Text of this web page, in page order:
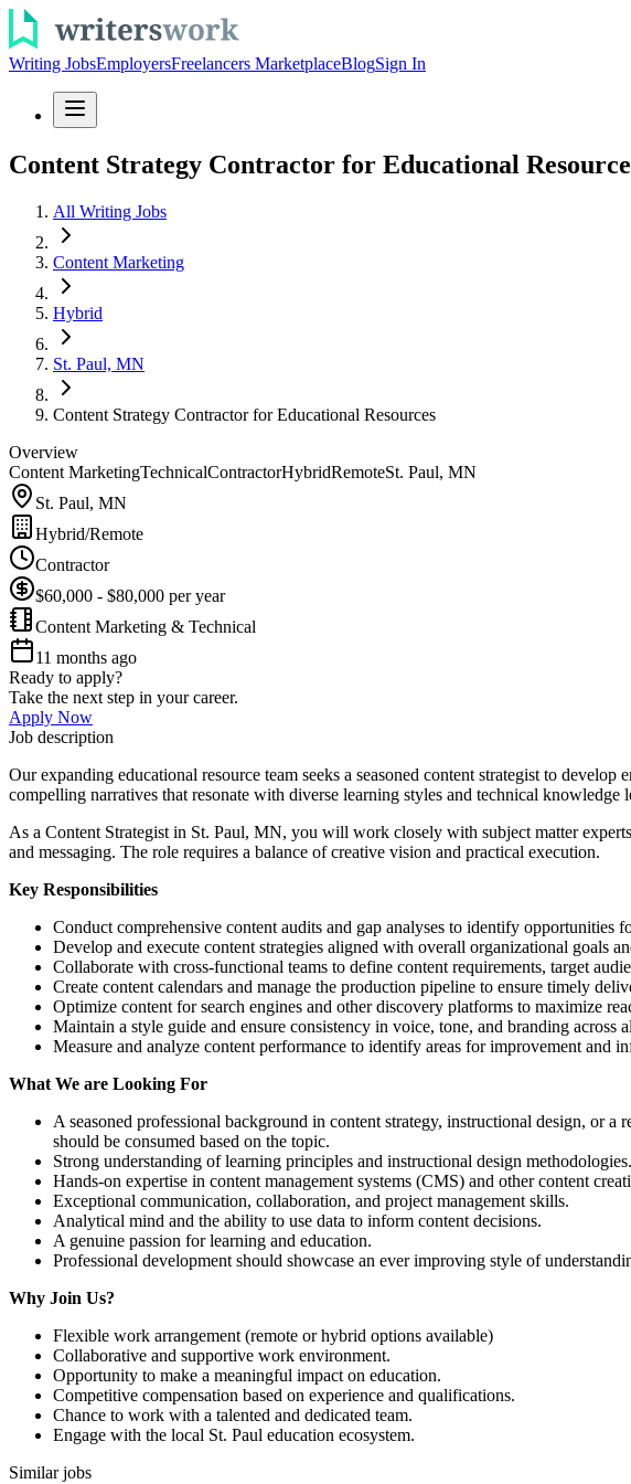
Writing JobsEmployersFreelancers MarketplaceBlogSign In
Content Strategy Contractor for Educational
All Writing Jobs
Content Marketing
Hybrid
St. Paul, MN
Content Strategy Contractor for Educational Resources
Overview
Content MarketingTechnicalContractorHybridRemoteSt. Paul, MN
St. Paul, MN
Hybrid/Remote
Contractor
$60,000 - $80,000 per year
Content Marketing & Technical
11 months ago
Ready to apply?
Take the next step in your career.
Apply Now
Job description
Our expanding educational resource team seeks a seasoned content strategist to
compelling narratives that resonate with diverse learning styles and technical knowledge
As a Content Strategist in St. Paul, MN, you will work closely with subject matter
and messaging. The role requires a balance of creative vision and practical execution.
Key Responsibilities
Conduct comprehensive content audits and gap analyses to identify opportunities
Develop and execute content strategies aligned with overall organizational goals
Collaborate with cross-functional teams to define content requirements, target
Create content calendars and manage the production pipeline to ensure timely
Optimize content for search engines and other discovery platforms to maximize
Maintain a style guide and ensure consistency in voice, tone, and branding across
Measure and analyze content performance to identify areas for improvement and
What We are Looking For
A seasoned professional background in content strategy, instructional design, or
should be consumed based on the topic.
Strong understanding of learning principles and instructional design methodologies.
Hands-on expertise in content management systems (CMS) and other content
Exceptional communication, collaboration, and project management skills.
Analytical mind and the ability to use data to inform content decisions.
A genuine passion for learning and education.
Professional development should showcase an ever improving style of
Why Join Us?
Flexible work arrangement (remote or hybrid options available)
Collaborative and supportive work environment.
Opportunity to make a meaningful impact on education.
Competitive compensation based on experience and qualifications.
Chance to work with a talented and dedicated team.
Engage with the local St. Paul education ecosystem.
Similar jobs